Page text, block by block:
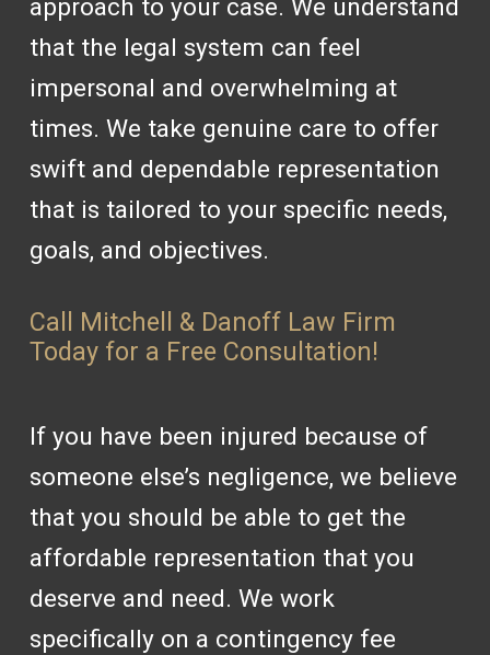
approach to your case. We understand
that the legal system can feel
impersonal and overwhelming at
times. We take genuine care to offer
swift and dependable representation
that is tailored to your specific needs,
goals, and objectives.
Call Mitchell & Danoff Law Firm
Today for a Free Consultation!
If you have been injured because of
someone else’s negligence, we believe
that you should be able to get the
affordable representation that you
deserve and need. We work
specifically on a contingency fee